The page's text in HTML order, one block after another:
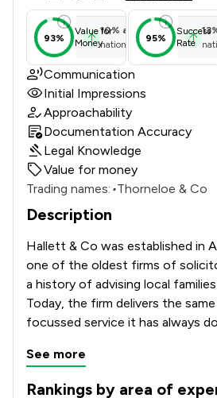
93%
Value for
Money
10% above
national average
95%
Success
Rate
13
Communication
Initial Impressions
Approachability
Documentation Accuracy
Legal Knowledge
Value for money
Trading names: •Thorneloe & Co
Description
Hallett & Co was established in
one of the oldest firms of
a history of advising local families
Today, the firm delivers the
focussed service it has always
marketplace., advising clients
See more
Rankings by area of